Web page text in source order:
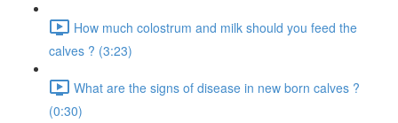
How much colostrum and milk should you feed the
calves ? (3:23)
What are the signs of disease in new born calves ?
(0:30)